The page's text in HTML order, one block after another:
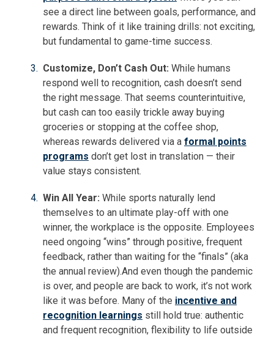
see a direct line between goals, performance, and
rewards. Think of it like training drills: not exciting,
but fundamental to game-time success.
Customize, Don’t Cash Out: While humans
respond well to recognition, cash doesn’t send
the right message. That seems counterintuitive,
but cash can too easily trickle away buying
groceries or stopping at the coffee shop,
whereas rewards delivered via a formal points
programs don’t get lost in translation — their
value stays consistent.
Win All Year: While sports naturally lend
themselves to an ultimate play-off with one
winner, the workplace is the opposite. Employees
need ongoing “wins” through positive, frequent
feedback, rather than waiting for the “finals” (aka
the annual review).And even though the pandemic
is over, and people are back to work, it’s not work
like it was before. Many of the incentive and
recognition learnings still hold true: authentic
and frequent recognition, flexibility to life outside